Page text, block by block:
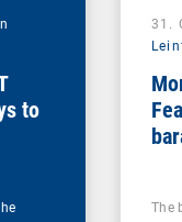
to
31.
The